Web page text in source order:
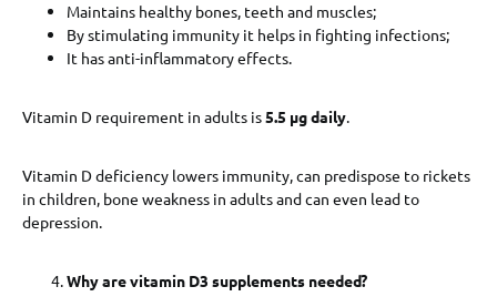
Maintains healthy bones, teeth and muscles;
By stimulating immunity it helps in fighting infections;
It has anti-inflammatory effects.
Vitamin D requirement in adults is5.5 μg daily.
Vitamin D deficiency lowers immunity, can predispose to rickets
in children, bone weakness in adults and can even lead to
depression.
Why are vitamin D3 supplements needed?